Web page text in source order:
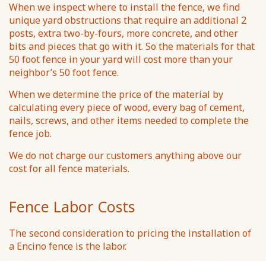
When we inspect where to install the fence, we find
unique yard obstructions that require an additional 2
posts, extra two-by-fours, more concrete, and other
bits and pieces that go with it. So the materials for that
50 foot fence in your yard will cost more than your
neighbor’s 50 foot fence.
When we determine the price of the material by
calculating every piece of wood, every bag of cement,
nails, screws, and other items needed to complete the
fence job.
We do not charge our customers anything above our
cost for all fence materials.
Fence Labor Costs
The second consideration to pricing the installation of
a Encino fence is the labor.